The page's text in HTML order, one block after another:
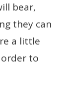
bear,
they can
a little
to